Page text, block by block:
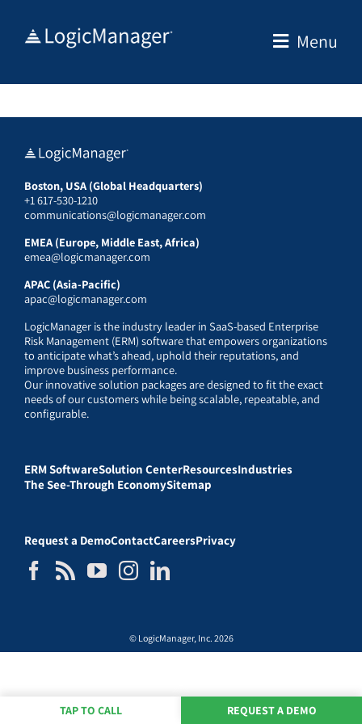
Menu
Boston, USA (Global Headquarters)
+1 617-530-1210
communications@logicmanager.com
EMEA (Europe, Middle East, Africa)
emea@logicmanager.com
APAC (Asia-Pacific)
apac@logicmanager.com
LogicManager is the industry leader in SaaS-based Enterprise
Risk Management (ERM) software that empowers organizations
to anticipate what’s ahead, uphold their reputations, and
improve business performance.
Our innovative solution packages are designed to fit the exact
needs of our customers while being scalable, repeatable, and
configurable.
ERM SoftwareSolution CenterResourcesIndustries
The See-Through EconomySitemap
Request a DemoContactCareersPrivacy
© LogicManager, Inc. 2026
TAP TO CALL REQUEST A DEMO